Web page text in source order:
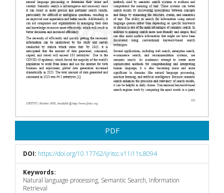
PDF
DOI: https://doi.org/10.17762/ijritcc.v11i11s.8094
Keywords:
Natural language processing, Semantic Search, Information
Retrieval